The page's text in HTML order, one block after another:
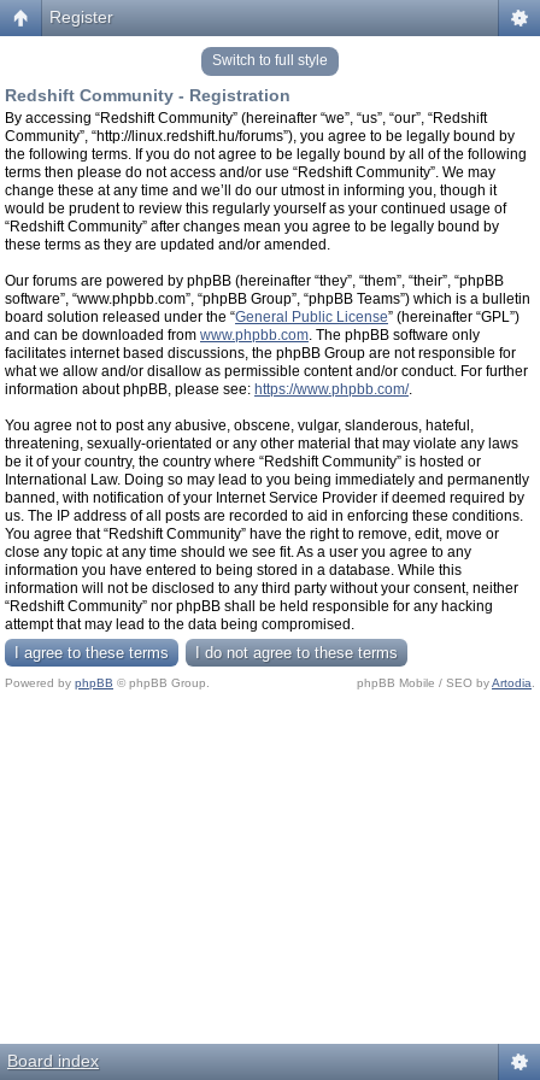
Register
Switch to full style
Redshift Community - Registration
By accessing “Redshift Community” (hereinafter “we”, “us”, “our”, “Redshift
Community”, “http://linux.redshift.hu/forums”), you agree to be legally bound by
the following terms. If you do not agree to be legally bound by all of the following
terms then please do not access and/or use “Redshift Community”. We may
change these at any time and we’ll do our utmost in informing you, though it
would be prudent to review this regularly yourself as your continued usage of
“Redshift Community” after changes mean you agree to be legally bound by
these terms as they are updated and/or amended.
Our forums are powered by phpBB (hereinafter “they”, “them”, “their”, “phpBB
software”, “www.phpbb.com”, “phpBB Group”, “phpBB Teams”) which is a bulletin
board solution released under the “General Public License” (hereinafter “GPL”)
and can be downloaded from www.phpbb.com. The phpBB software only
facilitates internet based discussions, the phpBB Group are not responsible for
what we allow and/or disallow as permissible content and/or conduct. For further
information about phpBB, please see: https://www.phpbb.com/.
You agree not to post any abusive, obscene, vulgar, slanderous, hateful,
threatening, sexually-orientated or any other material that may violate any laws
be it of your country, the country where “Redshift Community” is hosted or
International Law. Doing so may lead to you being immediately and permanently
banned, with notification of your Internet Service Provider if deemed required by
us. The IP address of all posts are recorded to aid in enforcing these conditions.
You agree that “Redshift Community” have the right to remove, edit, move or
close any topic at any time should we see fit. As a user you agree to any
information you have entered to being stored in a database. While this
information will not be disclosed to any third party without your consent, neither
“Redshift Community” nor phpBB shall be held responsible for any hacking
attempt that may lead to the data being compromised.
Powered by phpBB © phpBB Group. phpBB Mobile / SEO byArtodia
Board index